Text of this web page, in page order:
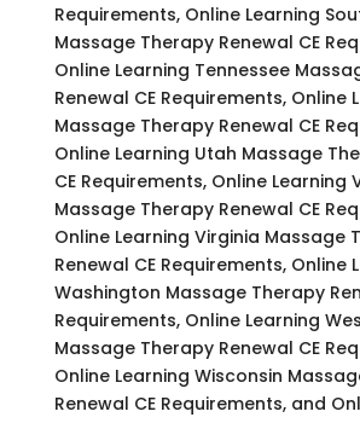
Requirements, Online Learning
Massage Therapy Renewal CE
Online Learning Tennessee
Renewal CE Requirements, Online
Massage Therapy Renewal CE
Online Learning Utah Massage
CE Requirements, Online Learning
Massage Therapy Renewal CE
Online Learning Virginia Massage
Renewal CE Requirements, Online
Washington Massage Therapy
Requirements, Online Learning
Massage Therapy Renewal CE
Online Learning Wisconsin
Renewal CE Requirements, and